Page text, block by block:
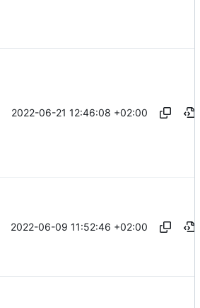
2022-06-21 12:46:08 +02:00
2022-06-09 11:52:46 +02:00